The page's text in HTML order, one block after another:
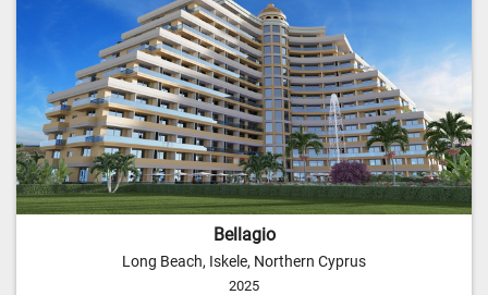
Bellagio
Long Beach, Iskele, Northern Cyprus
2025